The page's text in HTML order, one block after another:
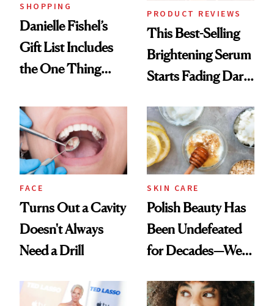
SHOPPING
Danielle Fishel’s
Gift List Includes
the One Thing
But Everybody
Uses
PRODUCT REVIEWS
This Best-Selling
Brightening Serum
Starts Fading Dark
FACE
Turns Out a Cavity
Doesn't Always
Need a Drill
SKIN CARE
Polish Beauty Has
Been Undefeated
for Decades—We
Paying Attention